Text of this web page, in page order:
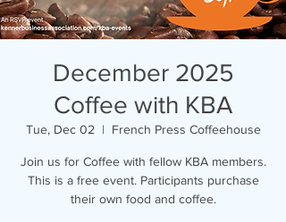
December 2025
Coffee with KBA
Tue, Dec 02
  |
French Press Coffeehouse
Join us for Coffee with fellow KBA members.
This is a free event. Participants purchase
their own food and coffee.